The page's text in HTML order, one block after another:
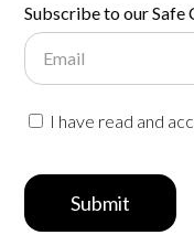
Subscribe to our Safe
Email
I have read and
Submit